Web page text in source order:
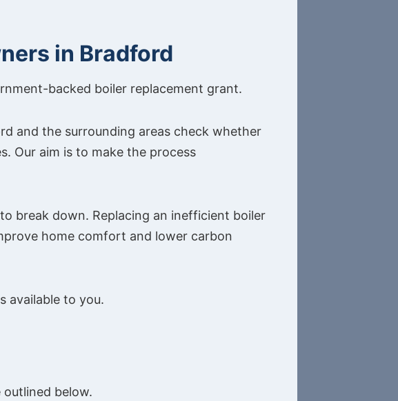
in Bradford
backed boiler replacement grant.
and the surrounding areas check whether
Our aim is to make the process
break down. Replacing an inefficient boiler
home comfort and lower carbon
available to you.
below.